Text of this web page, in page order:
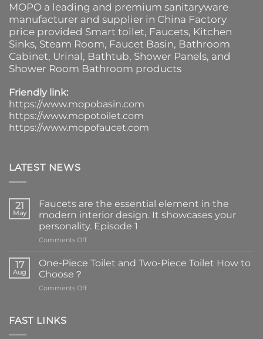
MOPO a leading and premium sanitaryware
manufacturer and supplier in China Factory
price provided Smart toilet, Faucets, Kitchen
Sinks, Steam Room, Faucet Basin, Bathroom
Cabinet, Urinal, Bathtub, Shower Panels, and
Shower Room Bathroom products
Friendly link:
https://www.mopobasin.com
https://www.mopotoilet.com
https://www.mopofaucet.com
LATEST NEWS
21
May
Faucets are the essential element in the
modern interior design. It showcases your
personality. Episode 1
Comments Offon
are
the
element
17
Aug
One-Piece Toilet and Two-Piece Toilet How to
Choose？
Comments Offon
FAST LINKS